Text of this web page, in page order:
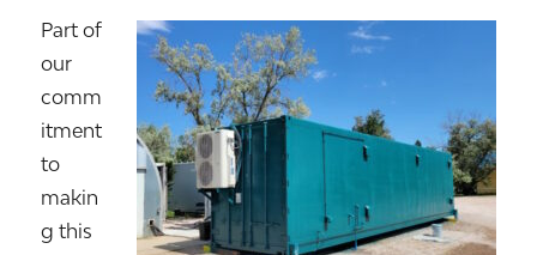
Part of
our
comm
itment
to
makin
g this